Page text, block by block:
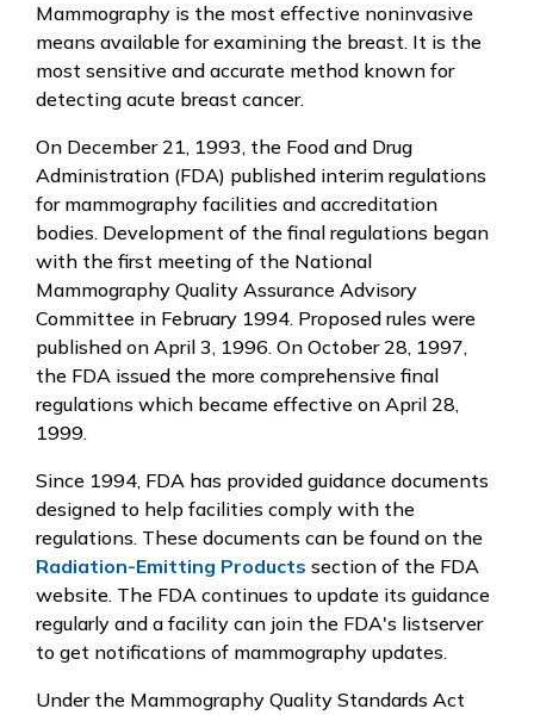
Mammography is the most effective noninvasive
means available for examining the breast. It is the
most sensitive and accurate method known for
detecting acute breast cancer.
On December 21, 1993, the Food and Drug
Administration (FDA) published interim regulations
for mammography facilities and accreditation
bodies. Development of the final regulations began
with the first meeting of the National
Mammography Quality Assurance Advisory
Committee in February 1994. Proposed rules were
published on April 3, 1996. On October 28, 1997,
the FDA issued the more comprehensive final
regulations which became effective on April 28,
1999.
Since 1994, FDA has provided guidance documents
designed to help facilities comply with the
regulations. These documents can be found on the
Radiation-Emitting Products section of the FDA
website. The FDA continues to update its guidance
regularly and a facility can join the FDA's listserver
to get notifications of mammography updates.
Under the Mammography Quality Standards Act